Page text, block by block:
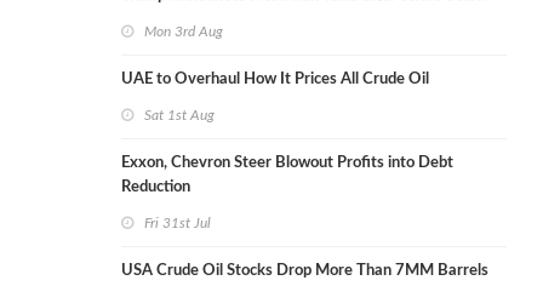
Mon 3rd Aug
UAE to Overhaul How It Prices All Crude Oil
Sat 1st Aug
Exxon, Chevron Steer Blowout Profits into Debt
Reduction
Fri 31st Jul
USA Crude Oil Stocks Drop More Than 7MM Barrels